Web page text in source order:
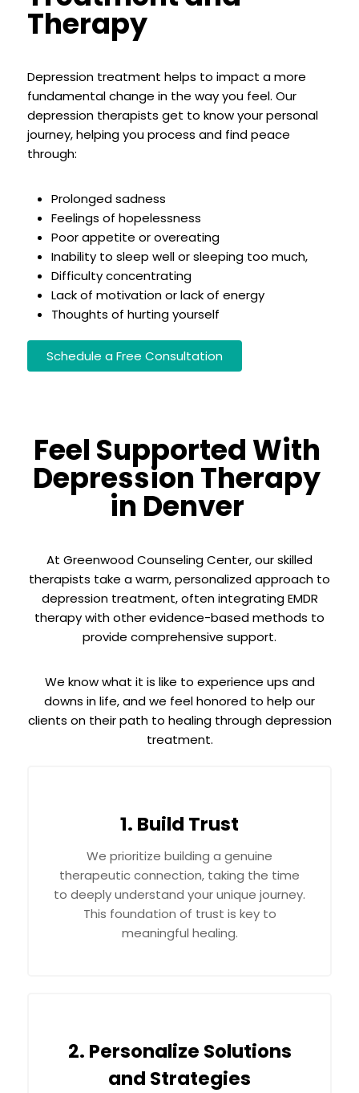
Therapy
Depression treatment helps to impact a more
fundamental change in the way you feel. Our
depression therapists get to know your personal
journey, helping you process and find peace
through:
Prolonged sadness
Feelings of hopelessness
Poor appetite or overeating
Inability to sleep well or sleeping too much,
Difficulty concentrating
Lack of motivation or lack of energy
Thoughts of hurting yourself
Schedule a Free Consultation
Feel Supported With
Depression Therapy
in Denver
At Greenwood Counseling Center, our skilled
therapists take a warm, personalized approach to
depression treatment, often integrating EMDR
therapy with other evidence-based methods to
provide comprehensive support.
We know what it is like to experience ups and
downs in life, and we feel honored to help our
clients on their path to healing through depression
treatment.
1. Build Trust
We prioritize building a genuine
therapeutic connection, taking the time
to deeply understand your unique journey.
This foundation of trust is key to
meaningful healing.
2. Personalize Solutions
and Strategies